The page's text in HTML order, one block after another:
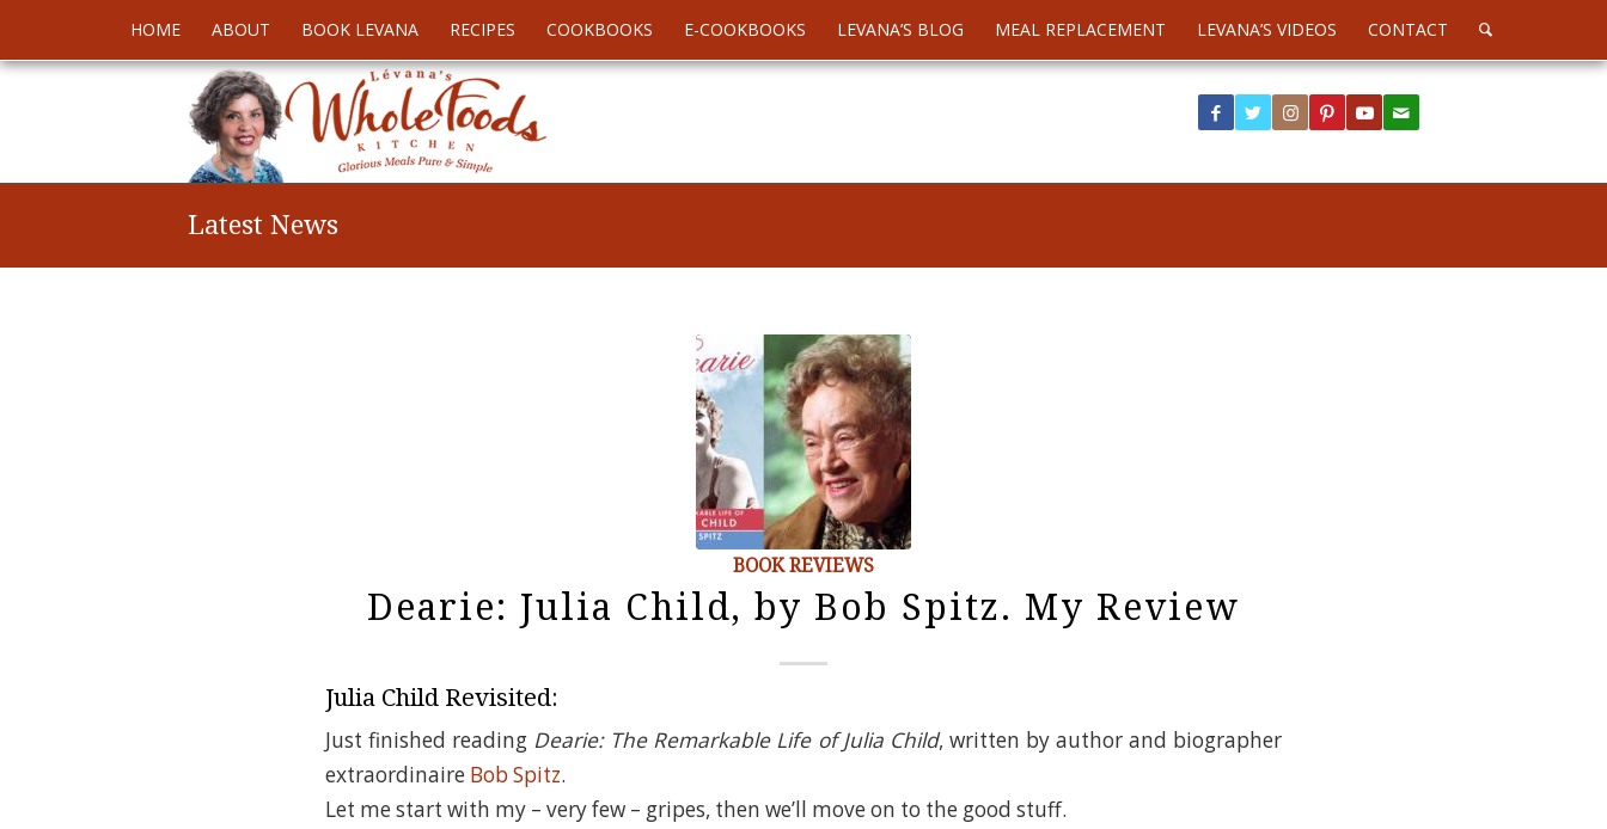
HOME ABOUT BOOK LEVANA RECIPES COOKBOOKS E-COOKBOOKS LEVANA’S BLOG MEAL REPLACEMENT LEVANA’S VIDEOS CONTACT
Latest News
BOOK REVIEWS
Dearie: Julia Child, by Bob Spitz. My Review
Julia Child Revisited:
Just finished reading Dearie: The Remarkable Life of Julia Child, written by author and biographer
extraordinaire Bob Spitz.
Let me start with my – very few – gripes, then we’ll move on to the good stuff.